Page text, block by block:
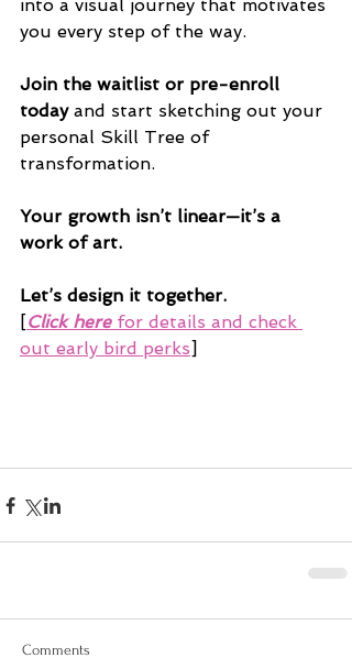
into a visual journey that motivates
you every step of the way.
Join the waitlist or pre-enroll
today and start sketching out your
personal Skill Tree of
transformation.
Your growth isn’t linear—it’s a
work of art.
Let’s design it together.
[Click here for details and check
out early bird perks]
Comments